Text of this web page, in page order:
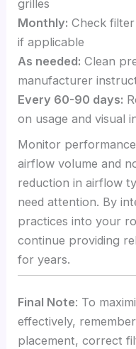
grilles
Monthly: Check
if applicable
As needed: Clean
manufacturer
Every 60-90 days:
on usage and visual
Monitor
airflow volume and
reduction in airflow
need attention. By
practices into your
continue providing
for years.
Final Note: To
effectively,
placement, correct